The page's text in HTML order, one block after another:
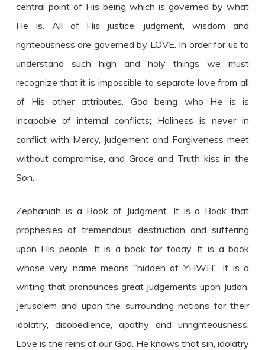
central point of His being which is governed by what
He is. All of His justice, judgment, wisdom and
righteousness are governed by LOVE. In order for us to
understand such high and holy things we must
recognize that it is impossible to separate love from all
of His other attributes. God being who He is is
incapable of internal conflicts; Holiness is never in
conflict with Mercy, Judgement and Forgiveness meet
without compromise, and Grace and Truth kiss in the
Son.
Zephaniah is a Book of Judgment. It is a Book that
prophesies of tremendous destruction and suffering
upon His people. It is a book for today. It is a book
whose very name means “hidden of YHWH”. It is a
writing that pronounces great judgements upon Judah,
Jerusalem and upon the surrounding nations for their
idolatry, disobedience, apathy and unrighteousness.
Love is the reins of our God. He knows that sin, idolatry